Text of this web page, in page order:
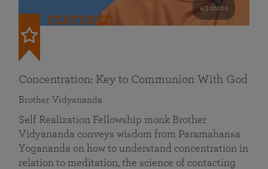
49 mins
FEATURED
Concentration: Key to Communion With God
Brother Vidyananda
Self Realization Fellowship monk Brother
Vidyananda conveys wisdom from Paramahansa
Yogananda on how to understand concentration in
relation to meditation, the science of contacting